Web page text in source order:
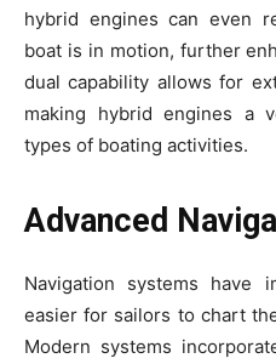
hybrid engines can even
boat is in motion, further
dual capability allows for
making hybrid engines a
types of boating activities.
Advanced
Navigation systems have
easier for sailors to chart
Modern systems